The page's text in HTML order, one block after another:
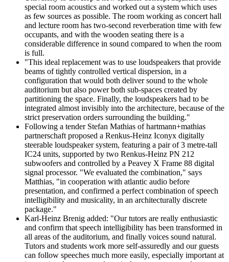
special room acoustics and worked out a system which uses
as few sources as possible. The room working as concert hall
and lecture room has two-second reverberation time with few
occupants, and with the wooden seating there is a
considerable difference in sound compared to when the room
is full.
"This ideal replacement was to use loudspeakers that provide
beams of tightly controlled vertical dispersion, in a
configuration that would both deliver sound to the whole
auditorium but also power both sub-spaces created by
partitioning the space. Finally, the loudspeakers had to be
integrated almost invisibly into the architecture, because of the
strict preservation orders surrounding the building."
Following a tender Stefan Mathias of hartmann+mathias
partnerschaft proposed a Renkus-Heinz Iconyx digitally
steerable loudspeaker system, featuring a pair of 3 metre-tall
IC24 units, supported by two Renkus-Heinz PN 212
subwoofers and controlled by a Peavey X Frame 88 digital
signal processor. "We evaluated the combination," says
Matthias, "in cooperation with atlantic audio before
presentation, and confirmed a perfect combination of speech
intelligibility and musicality, in an architecturally discrete
package."
Karl-Heinz Brenig added: "Our tutors are really enthusiastic
and confirm that speech intelligibility has been transformed in
all areas of the auditorium, and finally voices sound natural.
Tutors and students work more self-assuredly and our guests
can follow speeches much more easily, especially important at